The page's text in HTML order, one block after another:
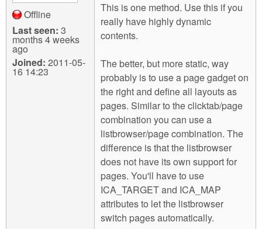
Offline
Last seen: 3
months 4 weeks
ago
Joined: 2011-05-
16 14:23
This is one method. Use this if you
really have highly dynamic
contents.
The better, but more static, way
probably is to use a page gadget on
the right and define all layouts as
pages. Similar to the clicktab/page
combination you can use a
listbrowser/page combination. The
difference is that the listbrowser
does not have its own support for
pages. You'll have to use
ICA_TARGET and ICA_MAP
attributes to let the listbrowser
switch pages automatically.